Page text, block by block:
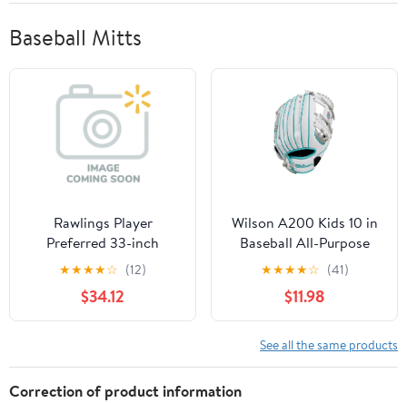
Baseball Mitts
Rawlings Player
Preferred 33-inch
Catcher's Mitt | Right
Hand Throw | High
School | Baseball &
Softball
★★★★☆ (12)
$34.12
Wilson A200 Kids 10 in
Baseball All-Purpose
Glove (Right Hand
★★★★☆ (41)
$11.98
See all the same products
Correction of product information